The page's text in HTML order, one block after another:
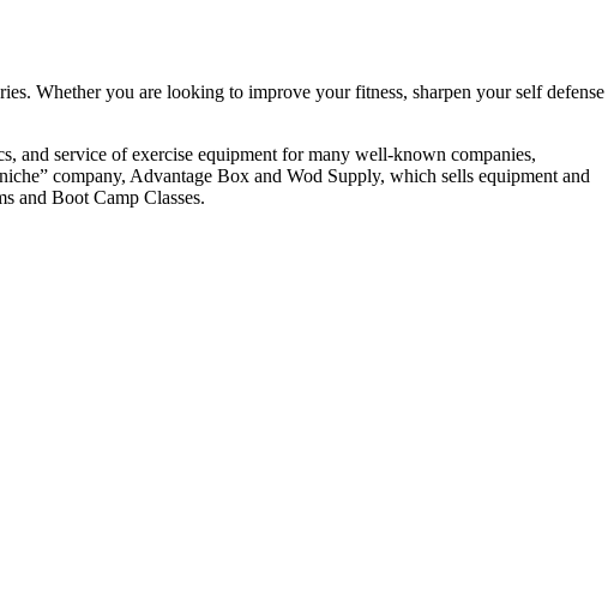
Whether you are looking to improve your fitness, sharpen your self defense
and service of exercise equipment for many well-known companies,
company, Advantage Box and Wod Supply, which sells equipment and
and Boot Camp Classes.